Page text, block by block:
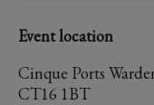
Event location
Cinque Ports
CT16 1BT